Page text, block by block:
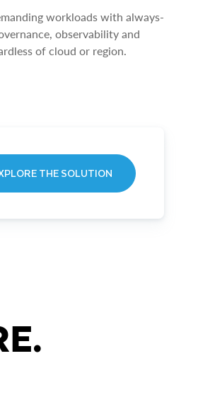
workloads with always-
observability and
of cloud or region.
THE SOLUTION